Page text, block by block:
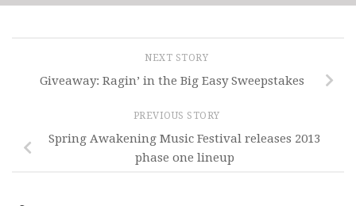
NEXT STORY
Giveaway: Ragin’ in the Big Easy Sweepstakes
PREVIOUS STORY
Spring Awakening Music Festival releases 2013
phase one lineup